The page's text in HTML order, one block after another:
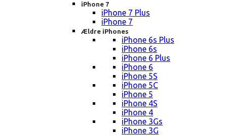
iPhone 7
iPhone 7 Plus
iPhone 7
Ældre iPhones
iPhone 6s Plus
iPhone 6s
iPhone 6 Plus
iPhone 6
iPhone 5S
iPhone 5C
iPhone 5
iPhone 4S
iPhone 4
iPhone 3Gs
iPhone 3G